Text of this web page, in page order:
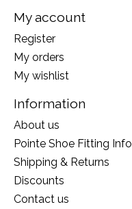
My account
Register
My orders
My wishlist
Information
About us
Pointe Shoe Fitting Info
Shipping & Returns
Discounts
Contact us